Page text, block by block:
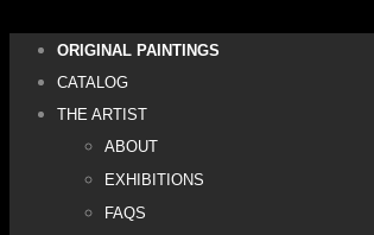
ORIGINAL PAINTINGS
CATALOG
THE ARTIST
ABOUT
EXHIBITIONS
FAQS